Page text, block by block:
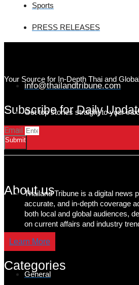
Sports
PRESS RELEASES
Your Source for In-Depth Thai and
info@thailandtribune.com
Subscribe for Daily
Get top stories straight to your
Email
Submit
About us
Thailand Tribune is a digital news
accurate, and in-depth coverage
both local and global audiences,
on current affairs and industry
Learn More
Categories
General